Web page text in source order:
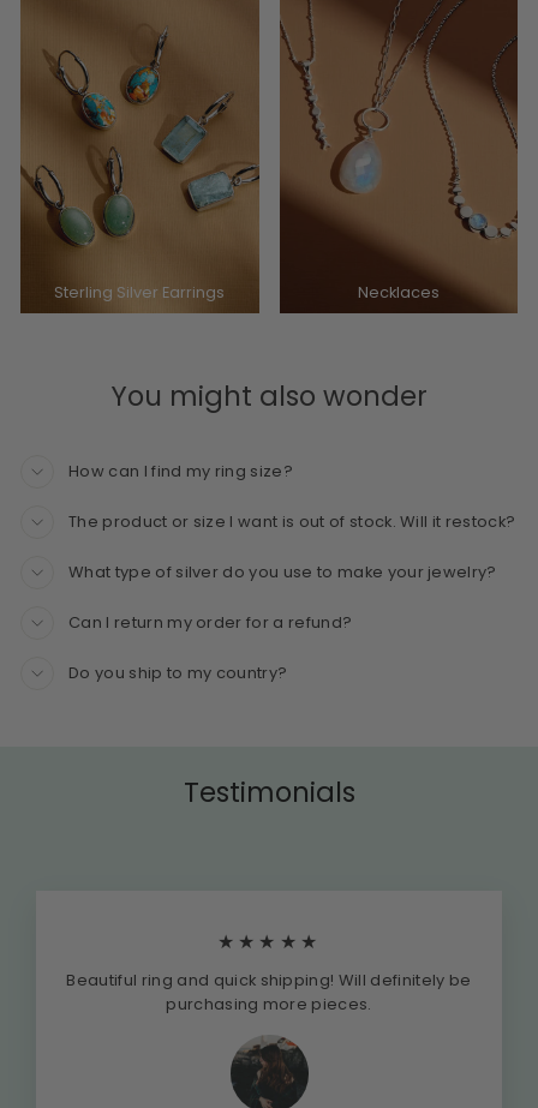
Sterling Silver Earrings Necklaces
You might also wonder
How can I find my ring size?
The product or size I want is out of stock. Will it restock?
What type of silver do you use to make your jewelry?
Can I return my order for a refund?
Do you ship to my country?
Testimonials
★★★★★
Beautiful ring and quick shipping! Will definitely be
purchasing more pieces.